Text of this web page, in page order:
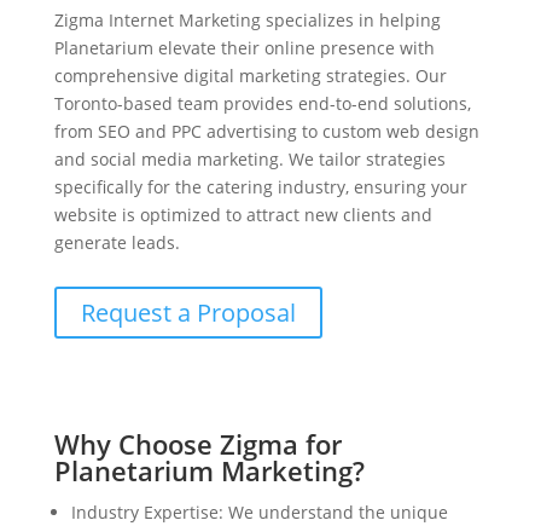
Zigma Internet Marketing specializes in helping
Planetarium elevate their online presence with
comprehensive digital marketing strategies. Our
Toronto-based team provides end-to-end solutions,
from SEO and PPC advertising to custom web design
and social media marketing. We tailor strategies
specifically for the catering industry, ensuring your
website is optimized to attract new clients and
generate leads.
Request a Proposal
Why Choose Zigma for
Planetarium Marketing?
Industry Expertise: We understand the unique